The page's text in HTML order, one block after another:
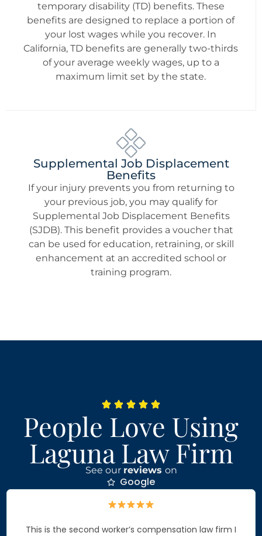
temporary disability (TD) benefits. These
benefits are designed to replace a portion of
your lost wages while you recover. In
California, TD benefits are generally two-thirds
of your average weekly wages, up to a
maximum limit set by the state.
Supplemental Job Displacement
Benefits
If your injury prevents you from returning to
your previous job, you may qualify for
Supplemental Job Displacement Benefits
(SJDB). This benefit provides a voucher that
can be used for education, retraining, or skill
enhancement at an accredited school or
training program.
People Love Using
Laguna Law Firm
See our reviews on
Google
This is the second worker’s compensation law firm I